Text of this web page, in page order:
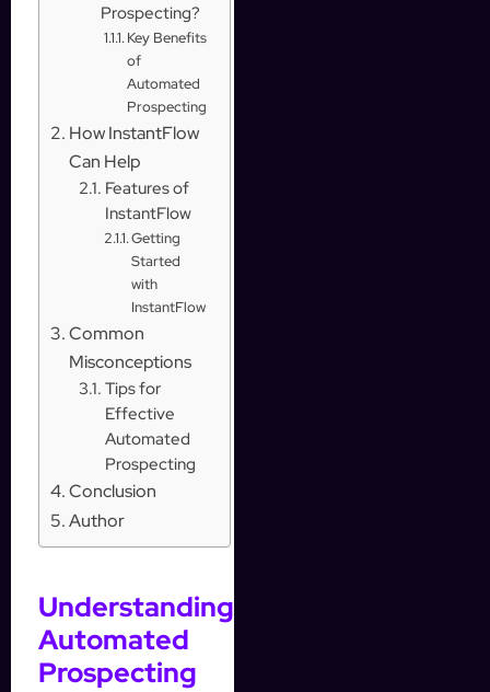
Prospecting?
Key Benefits
of
Automated
Prospecting
How InstantFlow
Can Help
Features of
InstantFlow
Getting
Started
with
InstantFlow
Common
Misconceptions
Tips for
Effective
Automated
Prospecting
Conclusion
Author
Understanding
Automated
Prospecting